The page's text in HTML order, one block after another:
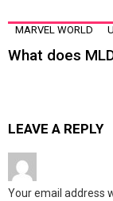
MARVEL WORLD
What does
LEAVE A REPLY
Your email address